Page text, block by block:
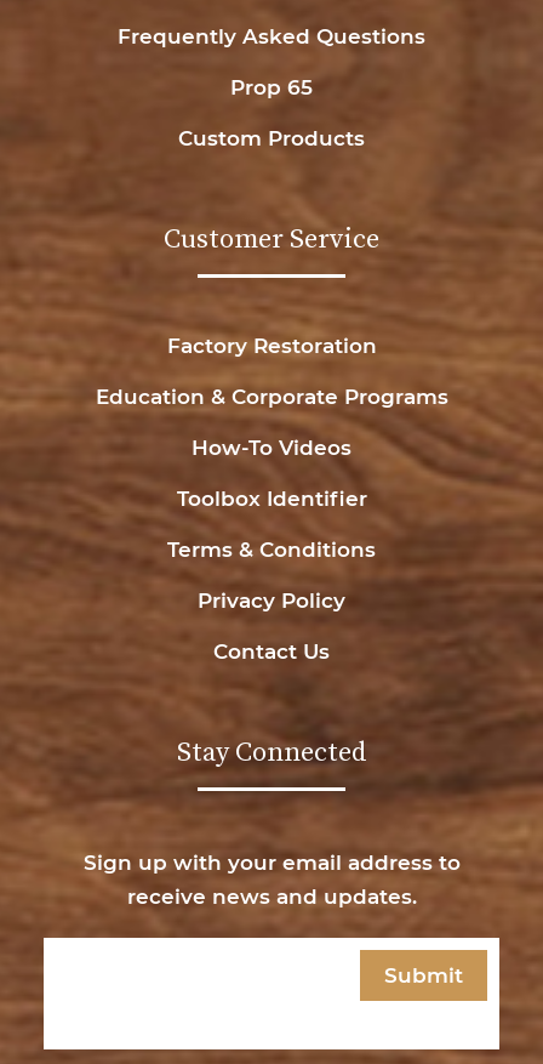
Frequently Asked Questions
Prop 65
Custom Products
Customer Service
Factory Restoration
Education & Corporate Programs
How-To Videos
Toolbox Identifier
Terms & Conditions
Privacy Policy
Contact Us
Stay Connected
Sign up with your email address to
receive news and updates.